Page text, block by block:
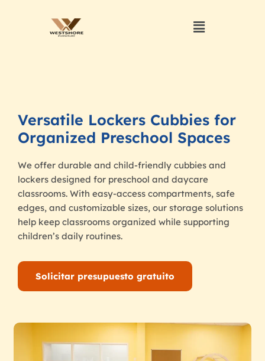
Versatile Lockers Cubbies for
Organized Preschool Spaces
We offer durable and child-friendly cubbies and
lockers designed for preschool and daycare
classrooms. With easy-access compartments, safe
edges, and customizable sizes, our storage solutions
help keep classrooms organized while supporting
children’s daily routines.
Solicitar presupuesto gratuito